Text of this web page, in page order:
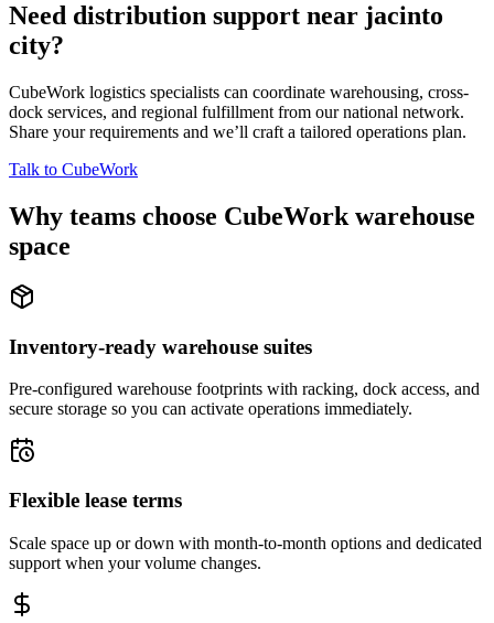
Need distribution support near jacinto
city?
CubeWork logistics specialists can coordinate warehousing, cross-
dock services, and regional fulfillment from our national network.
Share your requirements and we’ll craft a tailored operations plan.
Talk to CubeWork
Why teams choose CubeWork warehouse
space
Inventory-ready warehouse suites
Pre-configured warehouse footprints with racking, dock access, and
secure storage so you can activate operations immediately.
Flexible lease terms
Scale space up or down with month-to-month options and dedicated
support when your volume changes.